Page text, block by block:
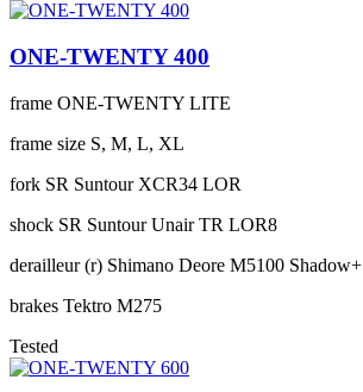
ONE-TWENTY 400
frame ONE-TWENTY LITE
frame size S, M, L, XL
fork SR Suntour XCR34 LOR
shock SR Suntour Unair TR LOR8
derailleur (r) Shimano Deore M5100 Shadow+
brakes Tektro M275
Tested